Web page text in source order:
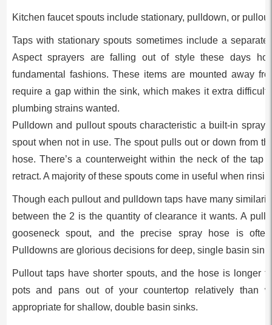
Kitchen faucet spouts include stationary, pulldown, or
Taps with stationary spouts sometimes include a
Aspect sprayers are falling out of style these days
fundamental fashions. These items are mounted away
require a gap within the sink, which makes it extra
plumbing strains wanted.
Pulldown and pullout spouts characteristic a built-in
spout when not in use. The spout pulls out or down from
hose. There’s a counterweight within the neck of the tap
retract. A majority of these spouts come in useful when
Though each pullout and pulldown taps have many
between the 2 is the quantity of clearance it wants. A
gooseneck spout, and the precise spray hose is
Pulldowns are glorious decisions for deep, single basin
Pullout taps have shorter spouts, and the hose is longer
pots and pans out of your countertop relatively than
appropriate for shallow, double basin sinks.